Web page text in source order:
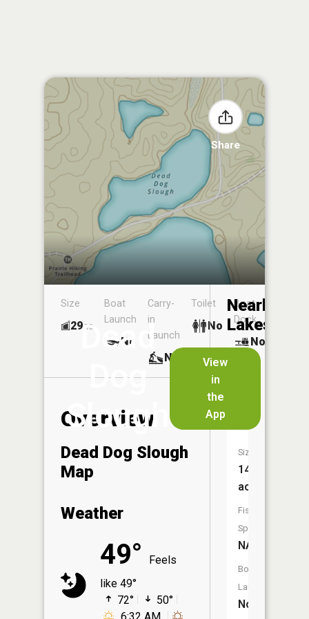
Share
Dead
Dog
Slough
View
in
the
App
Size
29ac
Boat
Launch
No
Carry-
in
Launch
No
Toilet
No
Boat
Dock
No
Overview
Dead Dog Slough
Map
Weather
49°
Feels
like 49°
72°
50°
Nearby
Lakes
Lake
Size:
143
acres
Fish
Species:
NA
Boat
Launch:
No